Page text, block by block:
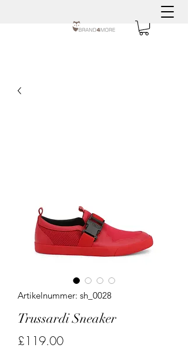
Artikelnummer: sh_0028
Trussardi Sneaker
£119.00Preis